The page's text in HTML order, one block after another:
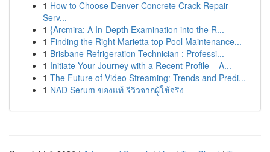
1 How to Choose Denver Concrete Crack Repair
Serv...
1 {Arcmira: A In-Depth Examination into the R...
1 Finding the Right Marietta top Pool Maintenance...
1 Brisbane Refrigeration Technician : Professi...
1 Initiate Your Journey with a Recent Profile – A...
1 The Future of Video Streaming: Trends and Predi...
1 NAD Serum ของแท้ รีวิวจากผู้ใช้จริง